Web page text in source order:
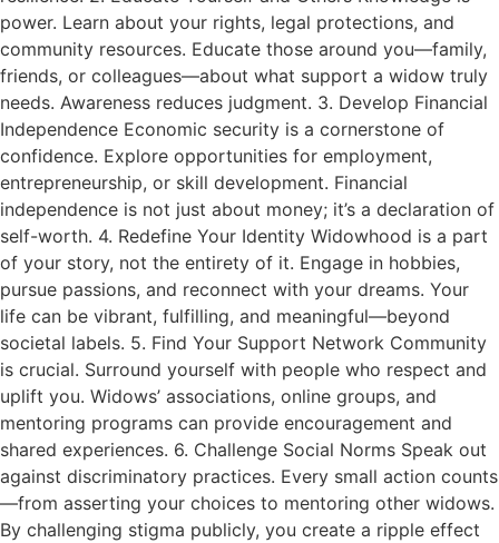
power. Learn about your rights, legal protections, and
community resources. Educate those around you—family,
friends, or colleagues—about what support a widow truly
needs. Awareness reduces judgment. 3. Develop Financial
Independence Economic security is a cornerstone of
confidence. Explore opportunities for employment,
entrepreneurship, or skill development. Financial
independence is not just about money; it’s a declaration of
self-worth. 4. Redefine Your Identity Widowhood is a part
of your story, not the entirety of it. Engage in hobbies,
pursue passions, and reconnect with your dreams. Your
life can be vibrant, fulfilling, and meaningful—beyond
societal labels. 5. Find Your Support Network Community
is crucial. Surround yourself with people who respect and
uplift you. Widows’ associations, online groups, and
mentoring programs can provide encouragement and
shared experiences. 6. Challenge Social Norms Speak out
against discriminatory practices. Every small action counts
—from asserting your choices to mentoring other widows.
By challenging stigma publicly, you create a ripple effect